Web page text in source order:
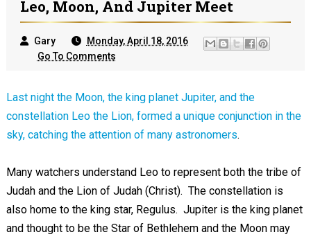
Leo, Moon, And Jupiter Meet
Gary
Monday, April 18, 2016
Go To Comments
Last night the Moon, the king planet Jupiter, and the
constellation Leo the Lion, formed a unique conjunction in the
sky, catching the attention of many astronomers.
Many watchers understand Leo to represent both the tribe of
Judah and the Lion of Judah (Christ). The constellation is
also home to the king star, Regulus. Jupiter is the king planet
and thought to be the Star of Bethlehem and the Moon may